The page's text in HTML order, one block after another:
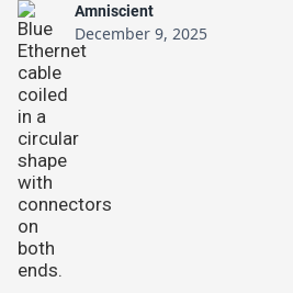
Amniscient
December 9, 2025